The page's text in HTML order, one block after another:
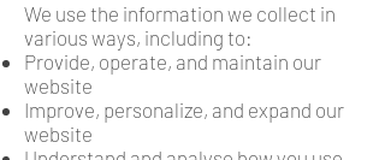
We use the information we collect in
various ways, including to:
Provide, operate, and maintain our
website
Improve, personalize, and expand our
website